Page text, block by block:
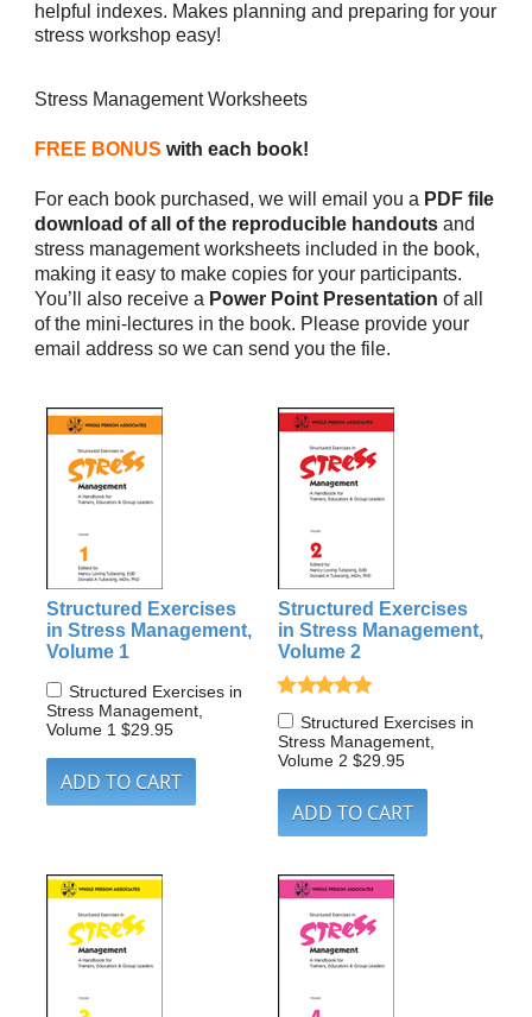
helpful indexes. Makes planning and preparing for your
stress workshop easy!
Stress Management Worksheets
FREE BONUS with each book!
For each book purchased, we will email you a PDF file
download of all of the reproducible handouts and
stress management worksheets included in the book,
making it easy to make copies for your participants.
You’ll also receive a Power Point Presentation of all
of the mini-lectures in the book. Please provide your
email address so we can send you the file.
Structured Exercises
in Stress Management,
Volume 1
Structured Exercises in
Stress Management,
Volume 1$29.95
Structured Exercises
in Stress Management,
Volume 2
Structured Exercises in
Stress Management,
Volume 2 $29.95